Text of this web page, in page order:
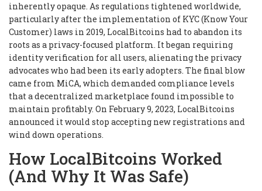
inherently opaque. As regulations tightened worldwide,
particularly after the implementation of KYC (Know Your
Customer) laws in 2019, LocalBitcoins had to abandon its
roots as a privacy-focused platform. It began requiring
identity verification for all users, alienating the privacy
advocates who had been its early adopters. The final blow
came from MiCA, which demanded compliance levels
that a decentralized marketplace found impossible to
maintain profitably. On February 9, 2023, LocalBitcoins
announced it would stop accepting new registrations and
wind down operations.
How LocalBitcoins Worked
(And Why It Was Safe)